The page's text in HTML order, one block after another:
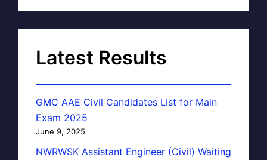
Latest Results
GMC AAE Civil Candidates List for Main
Exam 2025
June 9, 2025
NWRWSK Assistant Engineer (Civil) Waiting